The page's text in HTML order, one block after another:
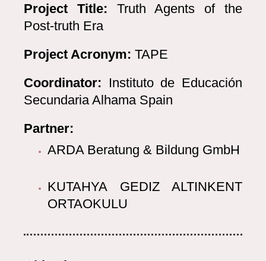
Project Title: Truth Agents of the
Post-truth Era
Project Acronym: TAPE
Coordinator: Instituto de Educación
Secundaria Alhama Spain
Partner:
ARDA Beratung & Bildung GmbH
KUTAHYA GEDIZ ALTINKENT
ORTAOKULU